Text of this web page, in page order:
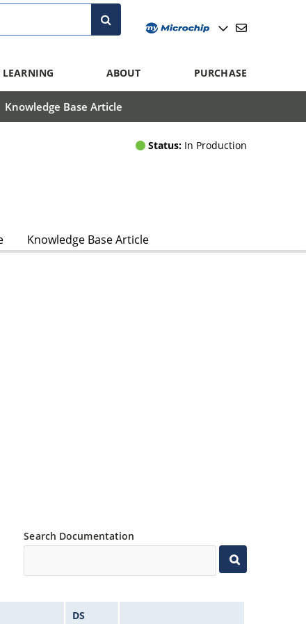
ABOUT PURCHASE
Knowledge Base Article
Status: In Production
Knowledge Base Article
Search Documentation
DS